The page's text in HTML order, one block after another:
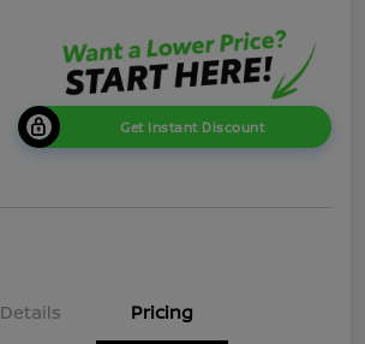
Get Instant Discount
Details Pricing